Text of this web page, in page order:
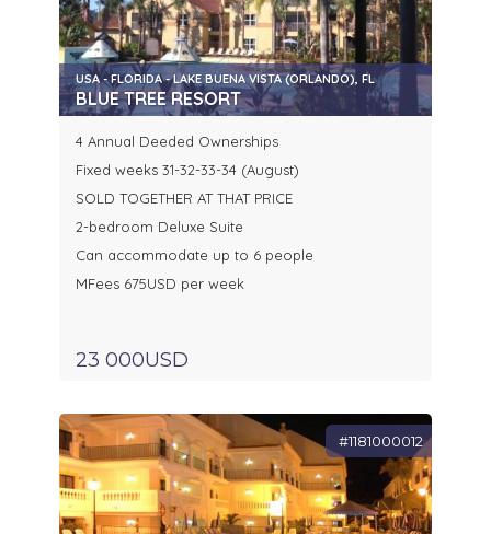
USA - FLORIDA - LAKE BUENA VISTA (ORLANDO), FL
BLUE TREE RESORT
4 Annual Deeded Ownerships
Fixed weeks 31-32-33-34 (August)
SOLD TOGETHER AT THAT PRICE
2-bedroom Deluxe Suite
Can accommodate up to 6 people
MFees 675USD per week
23 000USD
#1181000012